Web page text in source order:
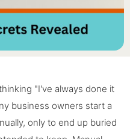
"I've always done it
business owners start a
only to end up buried